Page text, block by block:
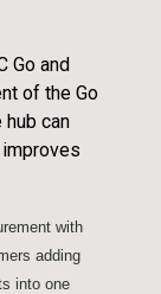
Go and
of the Go
can
with
adding
into one